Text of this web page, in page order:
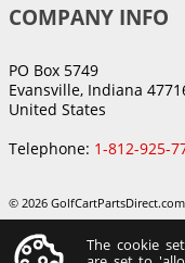
COMPANY INFO
PO Box 5749
Evansville, Indiana
United States
Telephone: 1-812-925-
© 2026
The cookie